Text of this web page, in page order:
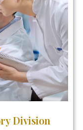
Division